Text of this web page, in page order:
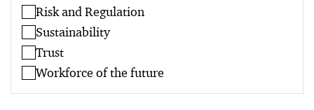
Risk and Regulation
Sustainability
Trust
Workforce of the future